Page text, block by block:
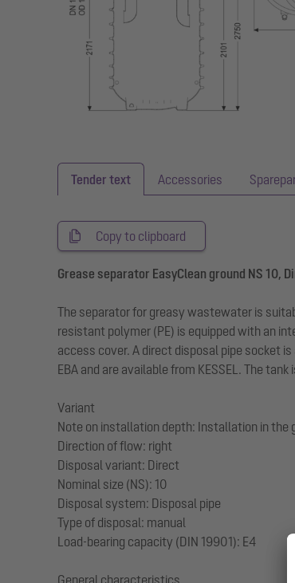
Tender text Accessories
Copy to clipboard
Grease separator EasyClean ground NS 10,
The separator for greasy wastewater is
resistant polymer (PE) is equipped with an
access cover. A direct disposal pipe socket
EBA and are available from KESSEL. The
Variant
Note on installation depth: Installation in the
Direction of flow: right
Disposal variant: Direct
Nominal size (NS): 10
Disposal system: Disposal pipe
Type of disposal: manual
Load-bearing capacity (DIN 19901): E4
General characteristics